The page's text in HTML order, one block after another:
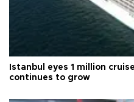
Istanbul eyes 1 million
continues to grow